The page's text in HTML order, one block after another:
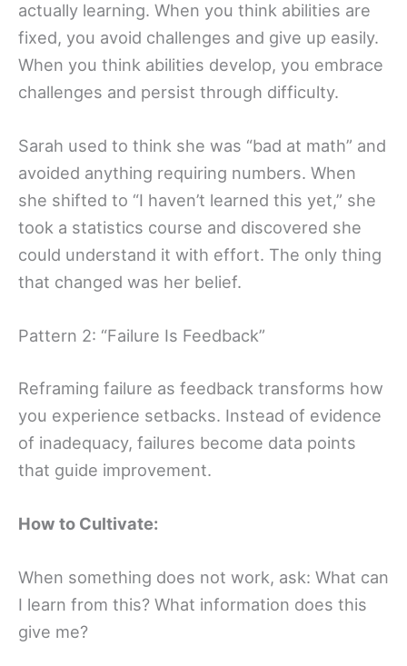
actually learning. When you think abilities are
fixed, you avoid challenges and give up easily.
When you think abilities develop, you embrace
challenges and persist through difficulty.
Sarah used to think she was “bad at math” and
avoided anything requiring numbers. When
she shifted to “I haven’t learned this yet,” she
took a statistics course and discovered she
could understand it with effort. The only thing
that changed was her belief.
Pattern 2: “Failure Is Feedback”
Reframing failure as feedback transforms how
you experience setbacks. Instead of evidence
of inadequacy, failures become data points
that guide improvement.
How to Cultivate:
When something does not work, ask: What can
I learn from this? What information does this
give me?